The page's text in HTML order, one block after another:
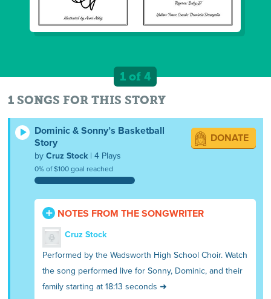
1 of 4
1 SONGS FOR THIS STORY
Dominic & Sonny’s Basketball
Story
byCruz Stock | 4 Plays
0% of $100 goal reached
DONATE
NOTES FROM THE SONGWRITER
Cruz Stock
Performed by the Wadsworth High School Choir. Watch
the song performed live for Sonny, Dominic, and their
family starting at 18:13 seconds ➜